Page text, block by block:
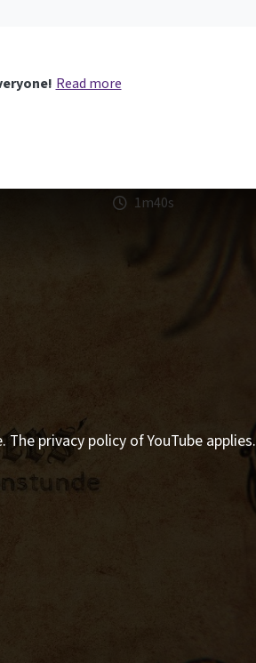
Read more
1m40s
privacy policy of YouTube applies.